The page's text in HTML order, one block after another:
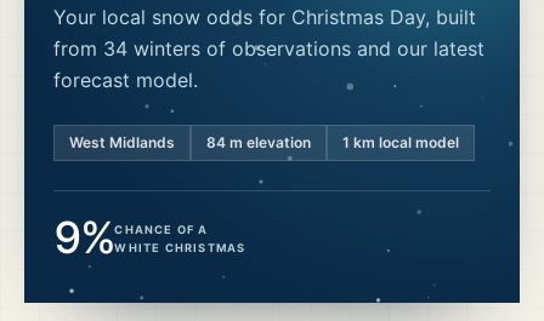
Your local snow odds for Christmas Day, built
from 34 winters of observations and our latest
forecast model.
West Midlands 84 m elevation 1 km local model
9%CHANCE OF A
WHITE CHRISTMAS